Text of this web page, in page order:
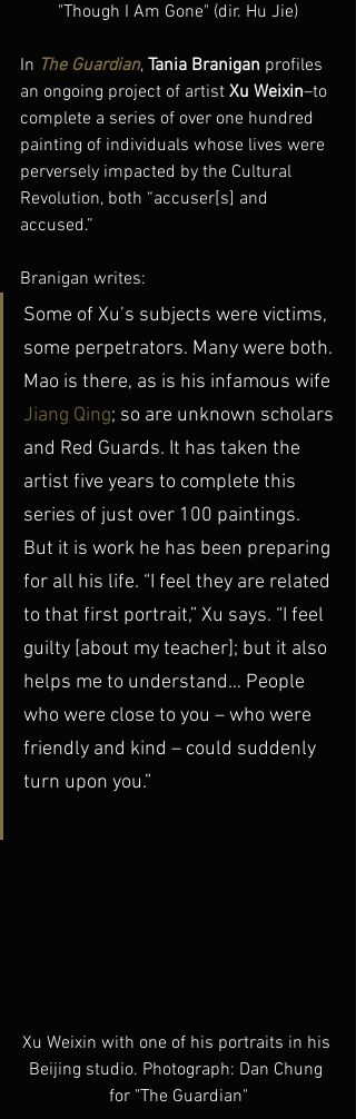
"Though I Am Gone" (dir. Hu Jie)
In The Guardian, Tania Branigan profiles
an ongoing project of artist Xu Weixin–to
complete a series of over one hundred
painting of individuals whose lives were
perversely impacted by the Cultural
Revolution, both “accuser[s] and
accused.”
Branigan writes:
Some of Xu’s subjects were victims,
some perpetrators. Many were both.
Mao is there, as is his infamous wife
Jiang Qing; so are unknown scholars
and Red Guards. It has taken the
artist five years to complete this
series of just over 100 paintings.
But it is work he has been preparing
for all his life. “I feel they are related
to that first portrait,” Xu says. “I feel
guilty [about my teacher]; but it also
helps me to understand… People
who were close to you – who were
friendly and kind – could suddenly
turn upon you.”
Xu Weixin with one of his portraits in his
Beijing studio. Photograph: Dan Chung
for "The Guardian"